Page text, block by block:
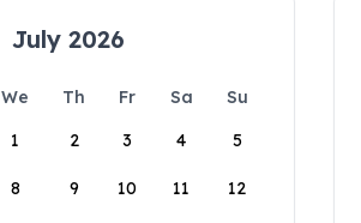
July 2026
We Th Fr Sa
Su
1
2 3 4 5
8 9 10 11 12